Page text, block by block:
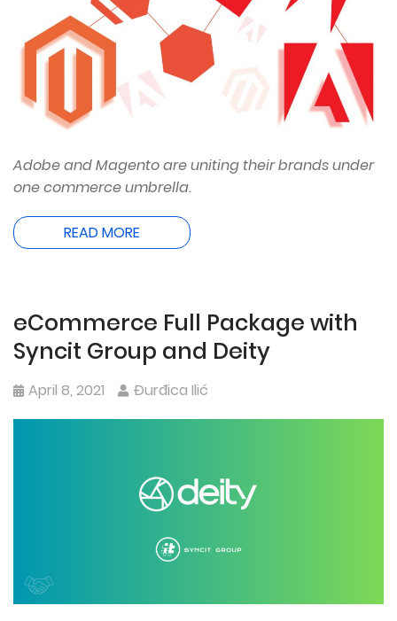
Adobe and Magento are uniting their brands under
one commerce umbrella.
READ MORE
eCommerce Full Package with
Syncit Group and Deity
April 8, 2021 Đurđica Ilić